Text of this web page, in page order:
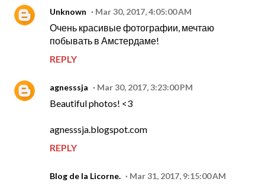
Unknown Mar 30, 2017, 4:05:00 AM
Очень красивые фотографии, мечтаю
побывать в Амстердаме!
REPLY
agnesssja Mar 30, 2017, 3:23:00 PM
Beautiful photos! <3
agnesssja.blogspot.com
REPLY
Blog de la Licorne. Mar 31, 2017, 9:15:00 AM